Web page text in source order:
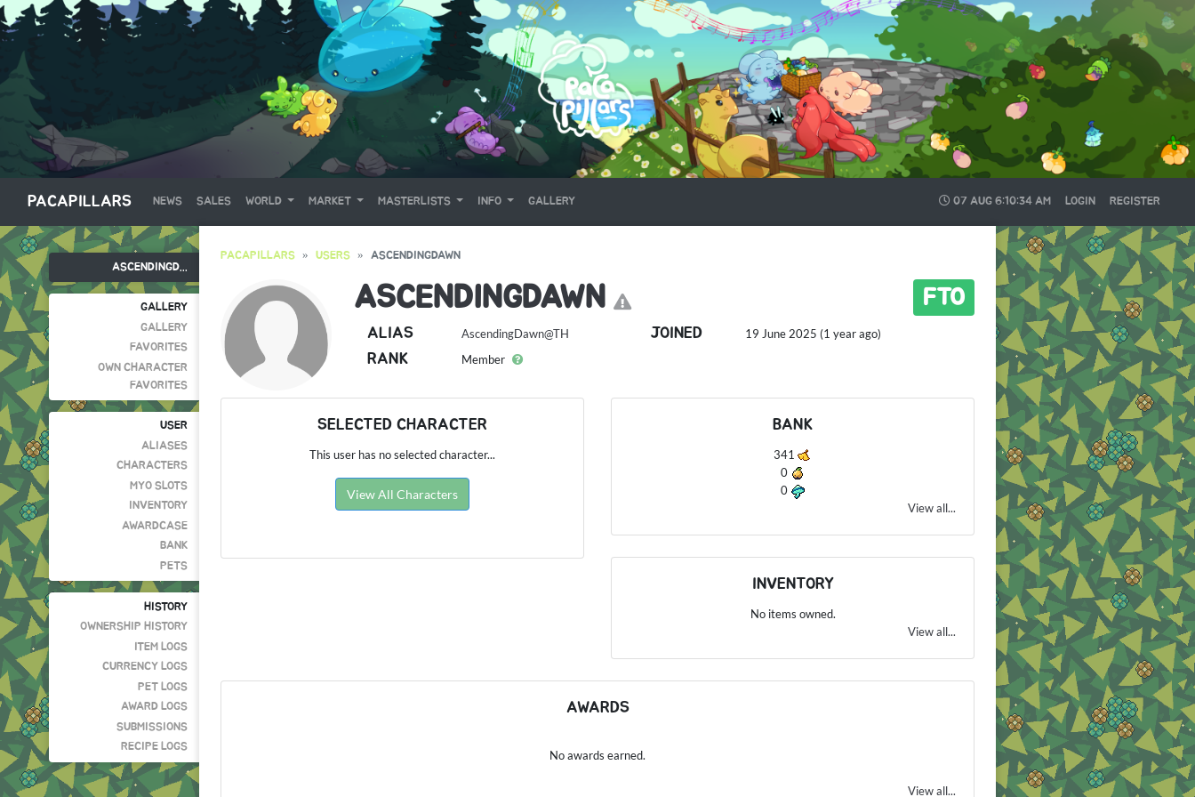
PACAPILLARS NEWS SALES WORLD MARKET MASTERLISTS INFO GALLERY 07 AUG 6:10:35 AM LOGIN REGISTER
ASCENDINGD...
GALLERY
GALLERY
FAVORITES
OWN CHARACTER
FAVORITES
USER
ALIASES
CHARACTERS
MYO SLOTS
INVENTORY
AWARDCASE
BANK
PETS
HISTORY
OWNERSHIP HISTORY
ITEM LOGS
CURRENCY LOGS
PET LOGS
AWARD LOGS
SUBMISSIONS
RECIPE LOGS
PACAPILLARS USERS ASCENDINGDAWN
ASCENDINGDAWN FTO
ALIAS AscendingDawn@TH JOINED 19 June 2025 (1 year ago)
RANK Member
SELECTED CHARACTER
This user has no selected character...
View All Characters
BANK
341
0
0
View all...
INVENTORY
No items owned.
View all...
AWARDS
No awards earned.
View all...